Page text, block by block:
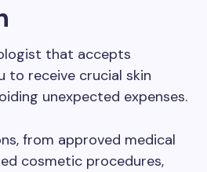
that accepts
to receive crucial skin
unexpected expenses.
from approved medical
cosmetic procedures,